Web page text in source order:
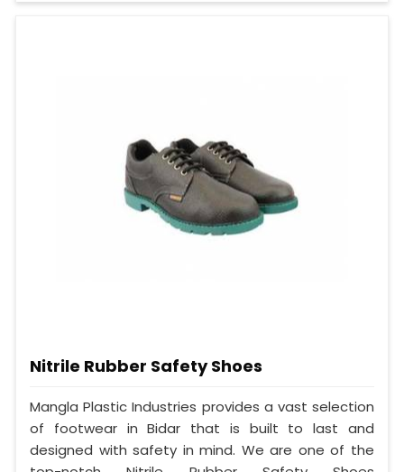
Nitrile Rubber Safety Shoes
Mangla Plastic Industries provides a vast selection
of footwear in Bidar that is built to last and
designed with safety in mind. We are one of the